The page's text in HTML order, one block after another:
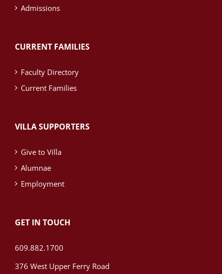
Admissions
CURRENT FAMILIES
Faculty Directory
Current Families
VILLA SUPPORTERS
Give to Villa
Alumnae
Employment
GET IN TOUCH
609.882.1700
376 West Upper Ferry Road